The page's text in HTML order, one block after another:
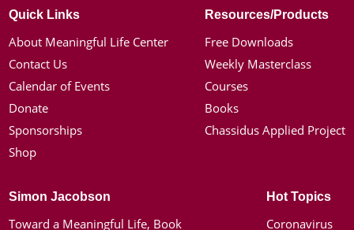
Quick Links
About Meaningful Life Center
Contact Us
Calendar of Events
Donate
Sponsorships
Shop
Resources/Products
Free Downloads
Weekly Masterclass
Courses
Books
Chassidus Applied Project
Simon Jacobson
Toward a Meaningful Life, Book
Hot Topics
Coronavirus